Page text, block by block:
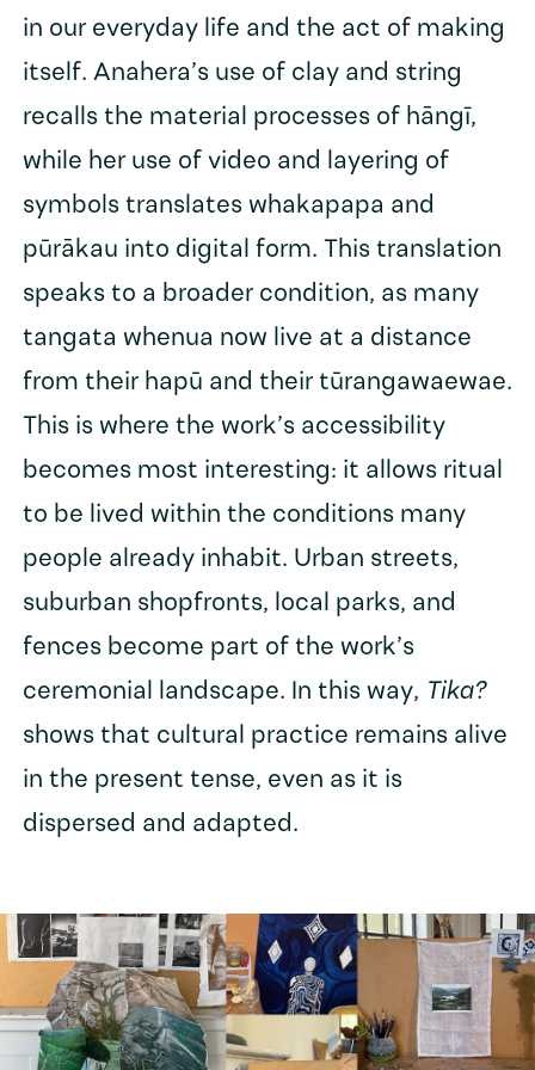
in our everyday life and the act of making
itself. Anahera’s use of clay and string
recalls the material processes of hāngī,
while her use of video and layering of
symbols translates whakapapa and
pūrākau into digital form. This translation
speaks to a broader condition, as many
tangata whenua now live at a distance
from their hapū and their tūrangawaewae.
This is where the work’s accessibility
becomes most interesting: it allows ritual
to be lived within the conditions many
people already inhabit. Urban streets,
suburban shopfronts, local parks, and
fences become part of the work’s
ceremonial landscape. In this way, Tika?
shows that cultural practice remains alive
in the present tense, even as it is
dispersed and adapted.